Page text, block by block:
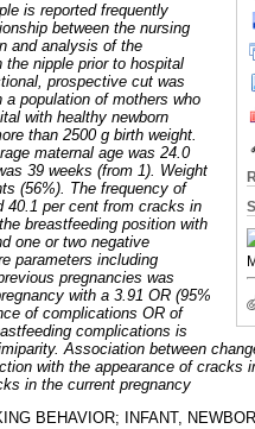
is reported frequently
between the nursing
and analysis of the
nipple prior to hospital
prospective cut was
population of mothers who
with healthy newborn
than 2500 g birth weight.
maternal age was 24.0
39 weeks (from 1). Weight
(56%). The frequency of
40.1 per cent from cracks in
breastfeeding position with
one or two negative
parameters including
pregnancies was
with a 3.91 OR (95%
of complications OR of
complications is
Association between
with the appearance of cracks
in the current pregnancy
BEHAVIOR; INFANT,